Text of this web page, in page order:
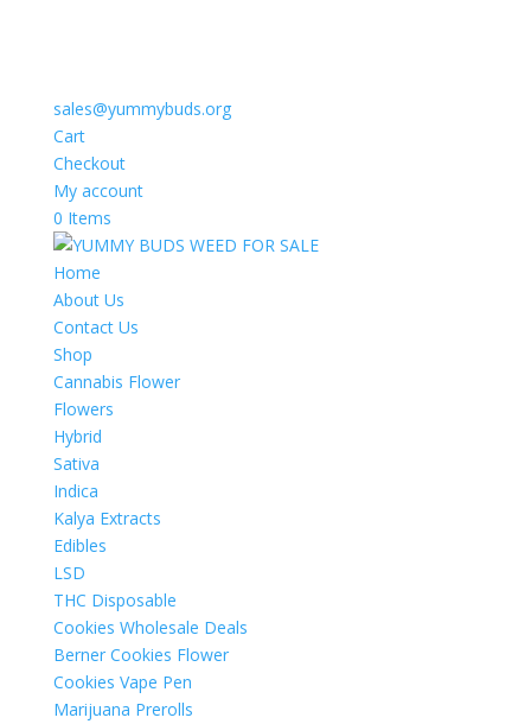
sales@yummybuds.org
Cart
Checkout
My account
0 Items
Home
About Us
Contact Us
Shop
Cannabis Flower
Flowers
Hybrid
Sativa
Indica
Kalya Extracts
Edibles
LSD
THC Disposable
Cookies Wholesale Deals
Berner Cookies Flower
Cookies Vape Pen
Marijuana Prerolls